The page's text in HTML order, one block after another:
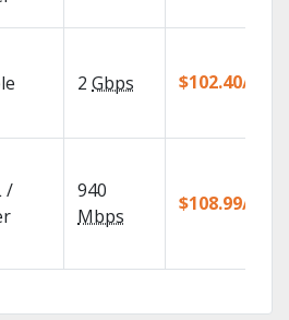
2 Gbps $102.40/mo
/
940
Mbps
$108.99/mo